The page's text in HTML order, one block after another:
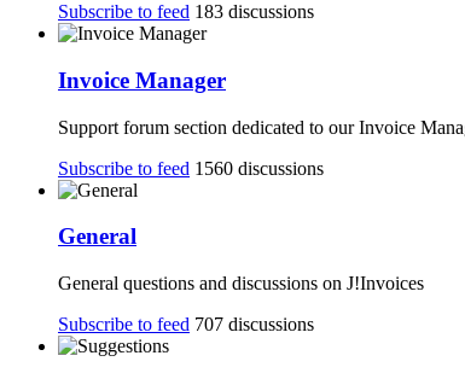
Subscribe to feed 183 discussions
Invoice Manager
Support forum section dedicated to our Invoice
Subscribe to feed 1560 discussions
General
General questions and discussions on J!Invoices
Subscribe to feed 707 discussions